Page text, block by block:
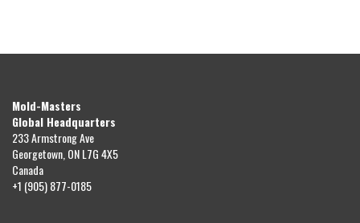
Mold-Masters
Global Headquarters
233 Armstrong Ave
Georgetown, ON L7G 4X5
Canada
+1 (905) 877-0185